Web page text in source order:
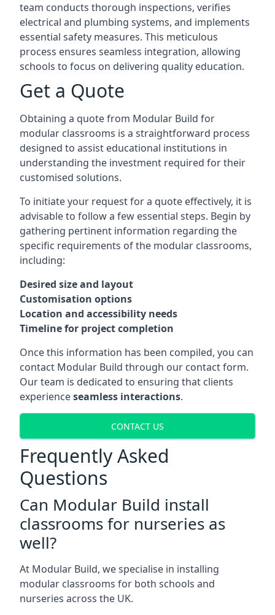
team conducts thorough inspections, verifies
electrical and plumbing systems, and implements
essential safety measures. This meticulous
process ensures seamless integration, allowing
schools to focus on delivering quality education.
Get a Quote
Obtaining a quote from Modular Build for
modular classrooms is a straightforward process
designed to assist educational institutions in
understanding the investment required for their
customised solutions.
To initiate your request for a quote effectively, it is
advisable to follow a few essential steps. Begin by
gathering pertinent information regarding the
specific requirements of the modular classrooms,
including:
Desired size and layout
Customisation options
Location and accessibility needs
Timeline for project completion
Once this information has been compiled, you can
contact Modular Build through our contact form.
Our team is dedicated to ensuring that clients
experienceseamless interactions.
CONTACT US
Frequently Asked
Questions
Can Modular Build install
classrooms for nurseries as
well?
At Modular Build, we specialise in installing
modular classrooms for both schools and
nurseries across the UK.